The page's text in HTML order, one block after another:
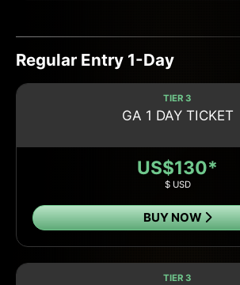
Regular Entry 1-Day
TIER 3
GA 1 DAY TICKET
US$130*
$ USD
BUY NOW
TIER 3